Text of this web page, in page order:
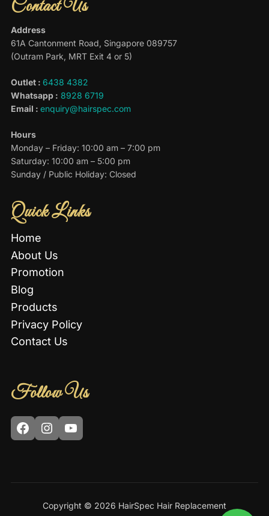
Contact Us
Address
61A Cantonment Road, Singapore 089757
(Outram Park, MRT Exit 4 or 5)
Outlet : 6438 4382
Whatsapp : 8928 6719
Email : enquiry@hairspec.com
Hours
Monday – Friday: 10:00 am – 7:00 pm
Saturday: 10:00 am – 5:00 pm
Sunday / Public Holiday: Closed
Quick Links
Home
About Us
Promotion
Blog
Products
Privacy Policy
Contact Us
Follow Us
Facebook
Instagram
YouTube
Copyright © 2026 HairSpec Hair Replacement